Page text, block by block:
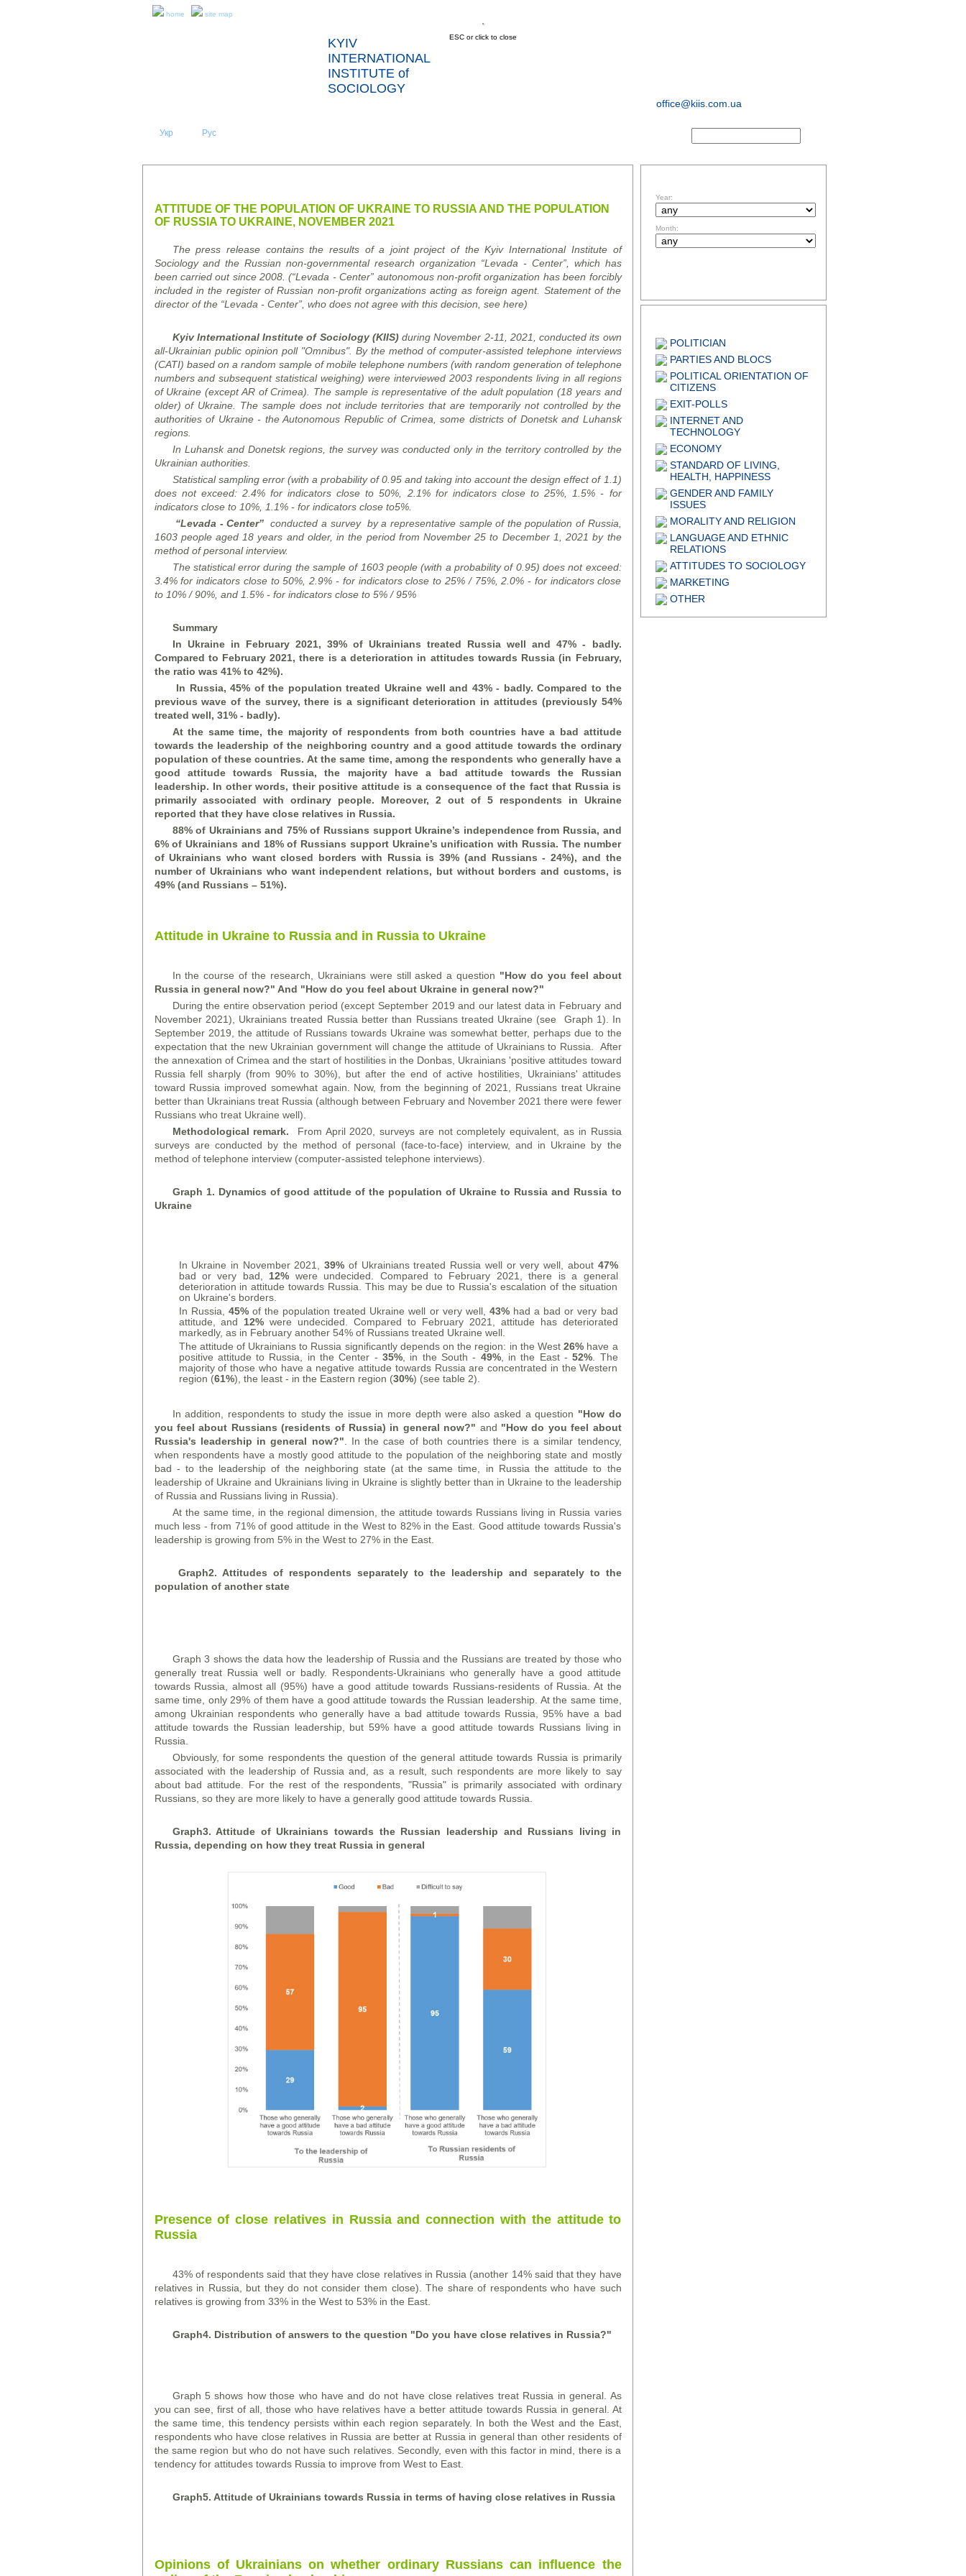
home site map
KYIV
INTERNATIONAL
INSTITUTE of
SOCIOLOGY
office@kiis.com.ua
Укр Рус
ESC or click to close
ATTITUDE OF THE POPULATION OF UKRAINE TO RUSSIA AND THE POPULATION
OF RUSSIA TO UKRAINE, NOVEMBER 2021
The press release contains the results of a joint project of the Kyiv International Institute of
Sociology and the Russian non-governmental research organization “Levada -Center”, which has
been carried out since 2008. (“Levada -Center” autonomous non-profitorganization has been forcibly
included in the register of Russian non-profit organizations acting as foreign agent. Statement of the
director of the “Levada -Center”, who does not agree with this decision, see here)
Kyiv International Institute of Sociology (KIIS) during November 2-11, 2021, conductedits own
all-Ukrainian public opinion poll "Omnibus". By the method ofcomputer-assisted telephone interviews
(CATI) based on a random sample of mobile telephone numbers (with random generation of telephone
numbers and subsequent statistical weighing)were interviewed 2003 respondents living in all regions
of Ukraine (except AR of Crimea). The sample is representative of the adult population (18 years and
older) of Ukraine. The sample does not include territories that are temporarily not controlled by the
authorities of Ukraine - the Autonomous Republic of Crimea, some districts of Donetsk and Luhansk
regions.
In Luhansk and Donetsk regions, the surveywas conducted only in the territory controlled by the
Ukrainian authorities.
Statistical sampling error (with a probability of 0.95 and taking into account the design effect of 1.1)
does not exceed: 2.4% for indicators close to 50%, 2.1% for indicators close to 25%, 1.5% - for
indicators close to 10%, 1.1% - for indicators close to5%.
“Levada - Center” conducted a survey bya representative sample of the population of Russia,
1603 people aged 18 years and older, in the period from November 25 to December 1, 2021 by the
method ofpersonal interview.
The statistical errorduring the sample of 1603 people (with a probability of 0.95) does not exceed:
3.4% for indicators close to 50%, 2.9% - for indicators close to 25% / 75%, 2.0% - for indicators close
to 10% / 90%, and 1.5% - for indicators close to 5% / 95%
Summary
In Ukraine in February 2021, 39% of Ukrainians treated Russia well and 47%- badly.
Compared to February 2021, there is a deterioration in attitudes towards Russia (in February,
the ratio was 41% to 42%).
In Russia, 45% of the population treated Ukraine well and 43%- badly. Compared to the
previous wave of the survey, there is a significant deterioration in attitudes (previously 54%
treated well, 31% - badly).
At the same time, the majority of respondents from both countries have a bad attitude
towards the leadership of the neighboring country and a good attitude towards the ordinary
population of these countries. At the same time, among the respondents who generally have a
good attitude towards Russia, the majority have a bad attitude towards the Russian
leadership. In other words, their positive attitude is a consequence of the fact that Russia is
primarily associated with ordinary people. Moreover, 2 out of 5 respondents in Ukraine
reported that they have close relatives in Russia.
88% of Ukrainians and 75% of Russians support Ukraine’s independence from Russia, and
6% of Ukrainians and 18% of Russians support Ukraine’s unification with Russia. The number
of Ukrainians who want closed borders with Russia is 39% (and Russians - 24%), and the
number of Ukrainians who want independent relations, but without borders and customs, is
49% (and Russians – 51%).
Attitude in Ukraine to Russia and in Russia to Ukraine
In the course of the research, Ukrainians were still asked a question "How do you feel about
Russia in general now?" And "How do you feel about Ukraine in general now?"
During the entire observation period (except September 2019 and our latest data in February and
November 2021), Ukrainians treated Russia better than Russians treated Ukraine (see Graph 1). In
September 2019, the attitude of Russians towards Ukraine was somewhat better, perhaps due to the
expectation that the new Ukrainian government will change the attitude of Ukrainians to Russia. After
the annexation of Crimea and the start of hostilities in the Donbas, Ukrainians 'positive attitudes toward
Russia fell sharply (from 90% to 30%), but after the end of active hostilities, Ukrainians' attitudes
toward Russia improved somewhat again. Now, from the beginning of 2021, Russians treat Ukraine
better than Ukrainians treat Russia (although between February and November 2021 there were fewer
Russians who treat Ukraine well).
Methodological remark. From April 2020, surveys are not completely equivalent, as in Russia
surveys are conducted by the method of personal (face-to-face) interview, and in Ukraine by the
method of telephone interview (computer-assisted telephone interviews).
Graph 1. Dynamics of good attitude of the population of Ukraine to Russia and Russia to
Ukraine
In Ukraine in November 2021,39% of Ukrainians treated Russia well or very well, about 47%
bad or very bad, 12% were undecided. Compared to February 2021, there is a general
deterioration in attitude towards Russia. This may be due to Russia's escalation of the situation
on Ukraine's borders.
In Russia, 45%of the population treated Ukraine well or very well, 43%had a bad or very bad
attitude, and 12% were undecided. Compared to February 2021, attitude has deteriorated
markedly, as in February another 54% of Russians treated Ukraine well.
The attitude of Ukrainians to Russia significantly depends on the region: in the West26% have a
positive attitude to Russia, in the Center -35% , in the South - 49%, in the East -52% . The
majority of those who have a negative attitude towards Russia are concentrated in the Western
region (61%), the least - in the Eastern region (30%) (see table 2).
In addition, respondents to study the issue in more depth were also asked a question "How do
you feel about Russians (residents of Russia) in general now?" and "How do you feel about
Russia's leadership in general now?" . In the case of both countries there is a similar tendency,
when respondents have a mostly good attitude to the population of the neighboring state and mostly
bad - to the leadership of the neighboring state (at the same time, in Russia the attitude to the
leadership of Ukraine and Ukrainians living in Ukraine is slightly better than in Ukraine to the leadership
of Russia and Russians living in Russia).
At the same time, in the regional dimension, the attitude towards Russians living in Russia varies
much less - from 71% of good attitude in the West to 82% in the East. Good attitude towards Russia's
leadership is growing from 5% in the West to 27% in the East.
Graph2. Attitudes of respondents separately to the leadership and separately to the
population of another state
Graph 3 shows the data how the leadership of Russia and the Russians are treated by those who
generally treat Russia well or badly. Respondents-Ukrainians who generally have a good attitude
towards Russia, almost all (95%) have a good attitude towards Russians-residents of Russia. At the
same time, only 29% of them have a good attitude towards the Russian leadership. At the same time,
among Ukrainian respondents who generally have a bad attitude towards Russia, 95% have a bad
attitude towards the Russian leadership, but 59% have a good attitude towards Russians living in
Russia.
Obviously, for some respondents the question of the general attitude towards Russia is primarily
associated with the leadership of Russia and, as a result, such respondents are more likely to say
about bad attitude. For the rest of the respondents, "Russia" is primarily associated with ordinary
Russians, so they are more likely to have a generally good attitude towards Russia.
Graph3. Attitude of Ukrainians towards the Russian leadership and Russians living in
Russia, depending on how they treat Russia in general
Presence of close relatives in Russia and connection with the attitude to
Russia
43% of respondents said that they have close relatives in Russia (another 14% said that they have
relatives in Russia, but they do not consider them close). The share of respondents who have such
relatives is growing from 33% in the West to 53% in the East.
Graph4. Distribution of answers to the question "Do you have close relatives in Russia?"
Graph 5 shows how those who have and do not have close relatives treat Russia in general. As
you can see, first of all, those who have relatives have a better attitude towards Russia in general. At
the same time, this tendency persists within each region separately. In both the West and the East,
respondents who have close relatives in Russia are better at Russia in general than other residents of
the same region but who do not have such relatives. Secondly, even with this factor in mind, there is a
tendency for attitudes towards Russia to improve from West to East.
Graph5. Attitude of Ukrainians towards Russia in terms of having close relatives in Russia
Opinions of Ukrainians on whether ordinary Russians can influence the
Year:
Month:
POLITICIAN
PARTIES AND BLOCS
POLITICAL ORIENTATION OF
CITIZENS
EXIT-POLLS
INTERNET AND
TECHNOLOGY
ECONOMY
STANDARD OF LIVING,
HEALTH, HAPPINESS
GENDER AND FAMILY
ISSUES
MORALITY AND RELIGION
LANGUAGE AND ETHNIC
RELATIONS
ATTITUDES TO SOCIOLOGY
MARKETING
OTHER